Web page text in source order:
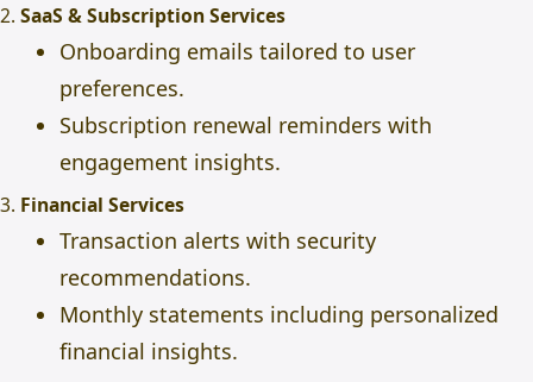
2. SaaS & Subscription Services
Onboarding emails tailored to user
preferences.
Subscription renewal reminders with
engagement insights.
3. Financial Services
Transaction alerts with security
recommendations.
Monthly statements including personalized
financial insights.